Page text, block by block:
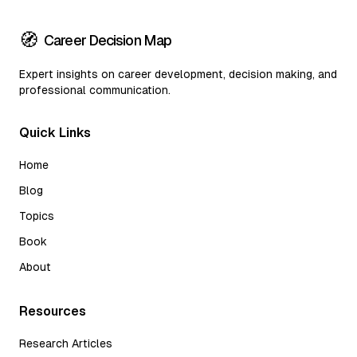
🧭 Career Decision Map
Expert insights on career development, decision making, and
professional communication.
Quick Links
Home
Blog
Topics
Book
About
Resources
Research Articles